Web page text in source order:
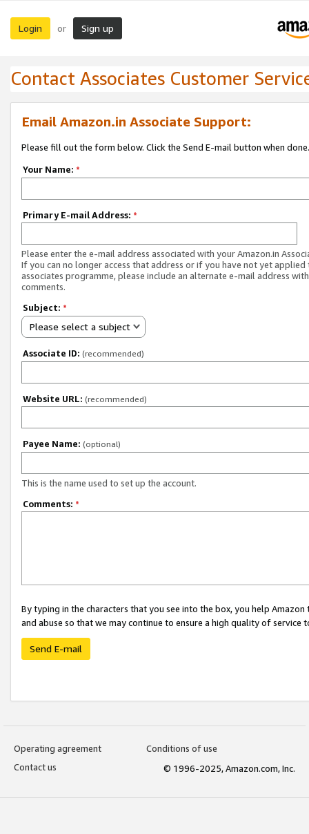
Login or Sign up
Contact Associates Customer
Email Amazon.in Associate Support:
Please fill out the form below. Click the Send E-mail button when done.
Your Name: *
Primary E-mail Address: *
Please enter the e-mail address associated with your Amazon.in
If you can no longer access that address or if you have not yet applied
associates programme, please include an alternate e-mail address
comments.
Subject: *
Please select a subject
Associate ID: (recommended)
Website URL: (recommended)
Payee Name: (optional)
This is the name used to set up the account.
Comments: *
By typing in the characters that you see into the box, you help
and abuse so that we may continue to ensure a high quality of service
Send E-mail
Operating agreement
Conditions of use
Contact us
© 1996-2025, Amazon.com, Inc.